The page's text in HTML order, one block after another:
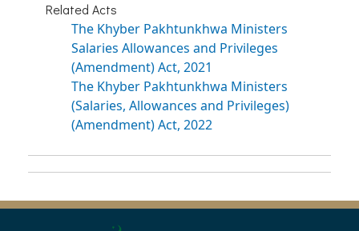
Related Acts
The Khyber Pakhtunkhwa Ministers
Salaries Allowances and Privileges
(Amendment) Act, 2021
The Khyber Pakhtunkhwa Ministers
(Salaries, Allowances and Privileges)
(Amendment) Act, 2022